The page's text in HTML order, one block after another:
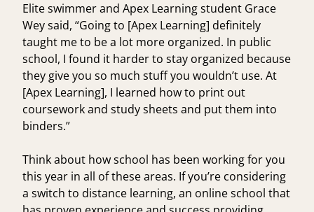
Elite swimmer and Apex Learning student Grace
Weysaid, “Going to [Apex Learning] definitely
taught me to be a lot more organized. In public
school, I found it harder to stay organized because
they give you so much stuff you wouldn’t use. At
[Apex Learning], I learned how to print out
coursework and study sheets and put them into
binders.”
Think about how school has been working for you
this year in all of these areas. If you’re considering
a switch to distance learning, an online school that